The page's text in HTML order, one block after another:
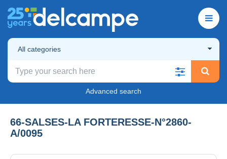
All categories
Advanced search
66-SALSES-LA FORTERESSE-N°2860-
A/0095